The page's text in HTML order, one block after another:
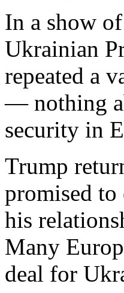
In a show
Ukrainian
repeated a
— nothing
security in
Trump
promised
his
Many
deal for